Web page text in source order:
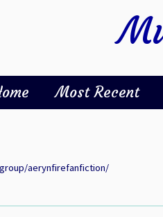
Most Recent
aerynfirefanfiction/